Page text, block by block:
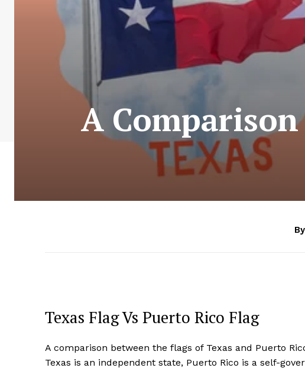
A
Texas Flag Vs Puerto Rico Flag
A comparison between the flags of Texas and Puerto
Texas is an independent state, Puerto Rico is a self-